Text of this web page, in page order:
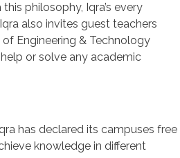
philosophy, Iqra’s every
also invites guest teachers
Engineering & Technology
or solve any academic
has declared its campuses free
knowledge in different